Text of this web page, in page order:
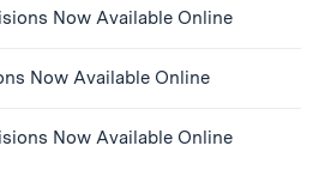
Now Available Online
Now Available Online
Now Available Online